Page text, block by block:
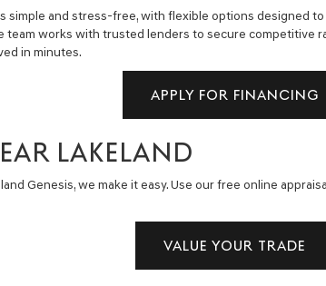
simple and stress-free, with flexible options designed
team works with trusted lenders to secure
in minutes.
APPLY FOR FINANCING
LAKELAND
Genesis, we make it easy. Use our free online
VALUE YOUR TRADE